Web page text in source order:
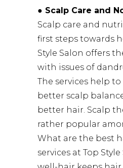
● Scalp Care and
Scalp care and
first steps towards
Style Salon offers
with issues of
The services help
better scalp
better hair. Scalp
rather popular
What are the best
services at Top